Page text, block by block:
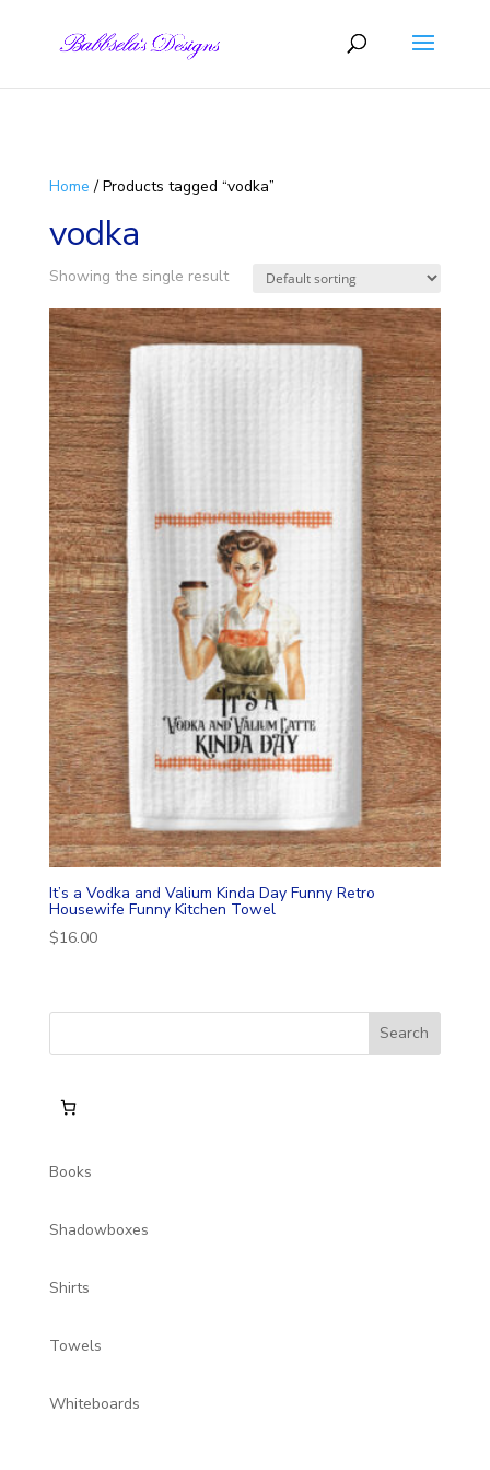
Home / Products tagged “vodka”
vodka
Showing the single result
It’s a Vodka and Valium Kinda Day Funny Retro
Housewife Funny Kitchen Towel
$16.00
Books
Shadowboxes
Shirts
Towels
Whiteboards